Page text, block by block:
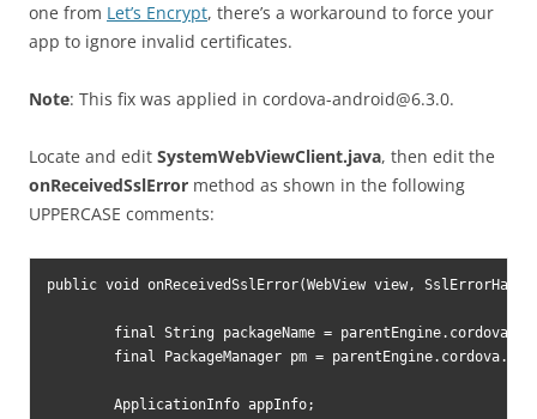
one from Let’s Encrypt, there’s a workaround to force your
app to ignore invalid certificates.
Note: This fix was applied in cordova-android@6.3.0.
Locate and edit SystemWebViewClient.java, then edit the
onReceivedSslError method as shown in the following
UPPERCASE comments:
public void onReceivedSslError(WebView view,
	ApplicationInfo appInfo;